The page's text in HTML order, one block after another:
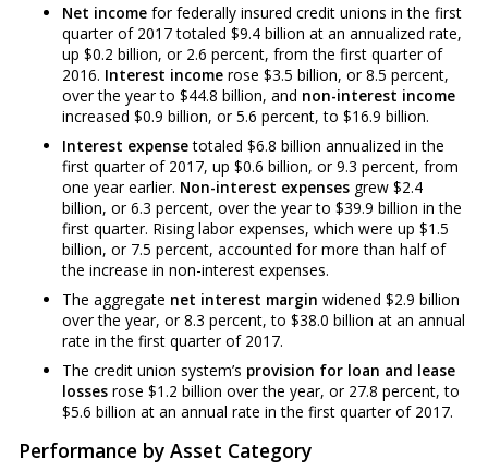
Net incomefor federally insured credit unions in the first
quarter of 2017 totaled $9.4 billion at an annualized rate,
up $0.2 billion, or 2.6 percent, from the first quarter of
2016. Interest incomerose $3.5 billion, or 8.5 percent,
over the year to $44.8 billion, and non-interest income
increased $0.9 billion, or 5.6 percent, to $16.9 billion.
Interest expensetotaled $6.8 billion annualized in the
first quarter of 2017, up $0.6 billion, or 9.3 percent, from
one year earlier. Non-interest expensesgrew $2.4
billion, or 6.3 percent, over the year to $39.9 billion in the
first quarter. Rising labor expenses, which were up $1.5
billion, or 7.5 percent, accounted for more than half of
the increase in non-interest expenses.
The aggregate net interest margin widened $2.9 billion
over the year, or 8.3 percent, to $38.0 billion at an annual
rate in the first quarter of 2017.
The credit union system’s provision for loan and lease
lossesrose $1.2 billion over the year, or 27.8 percent, to
$5.6 billion at an annual rate in the first quarter of 2017.
Performance by Asset Category